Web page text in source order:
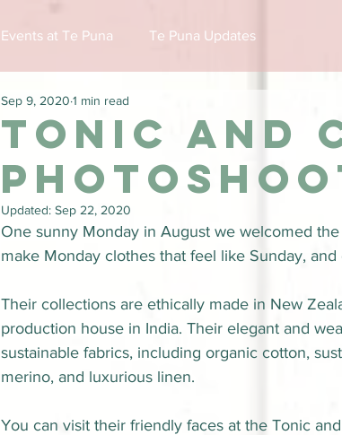
Events at Te Puna Te Puna Updates
Tonic and
Sep 9, 2020 1 min read
Updated: Sep 22, 2020
One sunny Monday in August we welcomed
make Monday clothes that feel like Sunday,
Their collections are ethically made in New
production house in India. Their elegant and
sustainable fabrics, including organic cotton,
merino, and luxurious linen.
You can visit their friendly faces at the Tonic